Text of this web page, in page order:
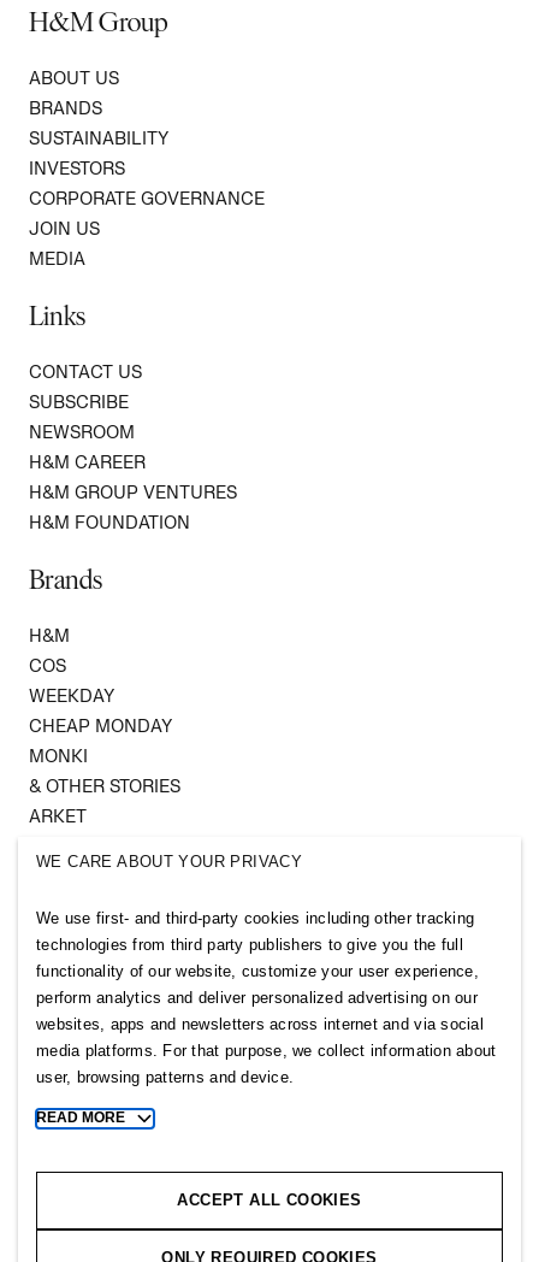
H&M Group
ABOUT US
BRANDS
SUSTAINABILITY
INVESTORS
CORPORATE GOVERNANCE
JOIN US
MEDIA
Links
CONTACT US
SUBSCRIBE
NEWSROOM
H&M CAREER
H&M GROUP VENTURES
H&M FOUNDATION
Brands
H&M
COS
WEEKDAY
CHEAP MONDAY
MONKI
& OTHER STORIES
ARKET
Follow us
WE CARE ABOUT YOUR PRIVACY
We use first- and third-party cookies including other tracking
technologies from third party publishers to give you the full
functionality of our website, customize your user experience,
perform analytics and deliver personalized advertising on our
websites, apps and newsletters across internet and via social
media platforms. For that purpose, we collect information about
user, browsing patterns and device.
Toggle
cookie
READ MORE
ACCEPT ALL COOKIES
ONLY REQUIRED COOKIES